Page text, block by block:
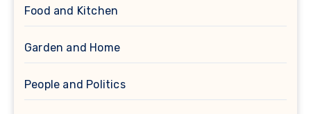
Food and Kitchen
Garden and Home
People and Politics